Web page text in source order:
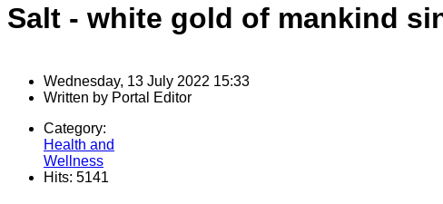
Salt - white gold of mankind
Wednesday, 13 July 2022 15:33
Written by Portal Editor
Category:
Health and
Wellness
Hits: 5141